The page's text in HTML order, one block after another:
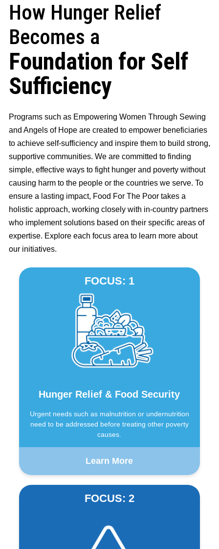
How Hunger Relief
Becomes a
Foundation for Self
Sufficiency
Programs such as Empowering Women Through Sewing
and Angels of Hope are created to empower beneficiaries
to achieve self-sufficiency and inspire them to build strong,
supportive communities. We are committed to finding
simple, effective ways to fight hunger and poverty without
causing harm to the people or the countries we serve. To
ensure a lasting impact, Food For The Poor takes a
holistic approach, working closely with in-country partners
who implement solutions based on their specific areas of
expertise. Explore each focus area to learn more about
our initiatives.
FOCUS: 1
Hunger Relief & Food Security
Urgent needs such as malnutrition or undernutrition
need to be addressed before treating other poverty
causes.
Learn More
FOCUS: 2